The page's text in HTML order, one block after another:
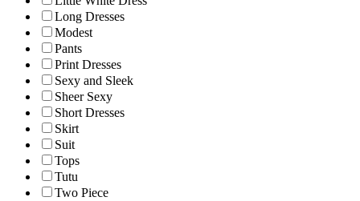
Long Dresses
Modest
Pants
Print Dresses
Sexy and Sleek
Sheer Sexy
Short Dresses
Skirt
Suit
Tops
Tutu
Two Piece